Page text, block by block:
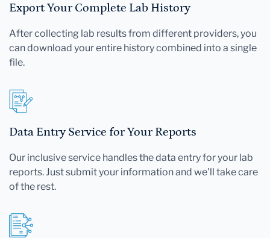
Export Your Complete Lab History
After collecting lab results from different providers, you
can download your entire history combined into a single
file.
Data Entry Service for Your Reports
Our inclusive service handles the data entry for your lab
reports. Just submit your information and we'll take care
of the rest.